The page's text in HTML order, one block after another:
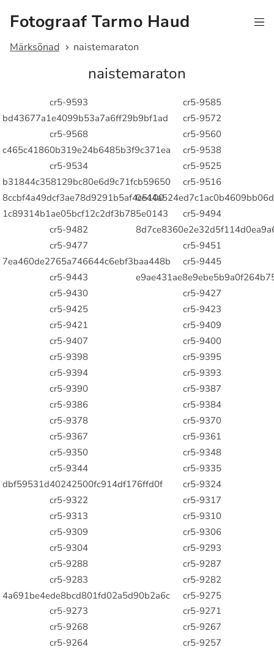
Fotograaf Tarmo Haud
Märksõnad naistemaraton
naistemaraton
cr5-9593
cr5-9585
bd43677a1e4099b53a7a6ff29b9bf1ad
cr5-9572
cr5-9568
cr5-9560
c465c41860b319e24b6485b3f9c371ea
cr5-9538
cr5-9534
cr5-9525
b31844c358129bc80e6d9c71fcb59650
cr5-9516
8ccbf4a49dcf3ae78d9291b5af4c5100
1c89314b1ae05bcf12c2df3b785e0143
cr5-9494
cr5-9482
cr5-9477
cr5-9451
7ea460de2765a746644c6ebf3baa448b
cr5-9445
cr5-9443
cr5-9430
cr5-9427
cr5-9425
cr5-9423
cr5-9421
cr5-9409
cr5-9407
cr5-9400
cr5-9398
cr5-9395
cr5-9394
cr5-9393
cr5-9390
cr5-9387
cr5-9386
cr5-9384
cr5-9378
cr5-9370
cr5-9367
cr5-9361
cr5-9350
cr5-9348
cr5-9344
cr5-9335
dbf59531d40242500fc914df176ffd0f
cr5-9324
cr5-9322
cr5-9317
cr5-9313
cr5-9310
cr5-9309
cr5-9306
cr5-9304
cr5-9293
cr5-9288
cr5-9287
cr5-9283
cr5-9282
4a691be4ede8bcd801fd02a5d90b2a6c
cr5-9275
cr5-9273
cr5-9271
cr5-9268
cr5-9267
cr5-9264
cr5-9257